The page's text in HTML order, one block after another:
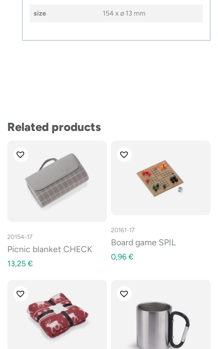
size 154 x ⌀ 13 mm
Related products
20154-17
Picnic blanket CHECK
13,25 €
20161-17
Board game SPIL
0,96 €